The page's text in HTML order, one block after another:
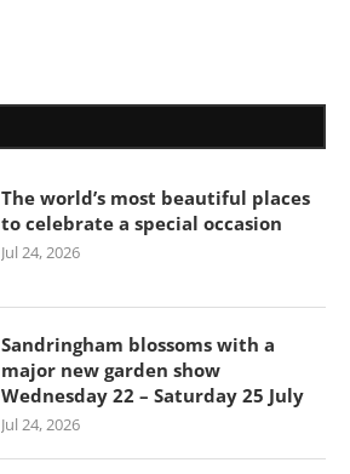
The world’s most beautiful places
to celebrate a special occasion
Jul 24, 2026
Sandringham blossoms with a
major new garden show
Wednesday 22 – Saturday 25 July
Jul 24, 2026